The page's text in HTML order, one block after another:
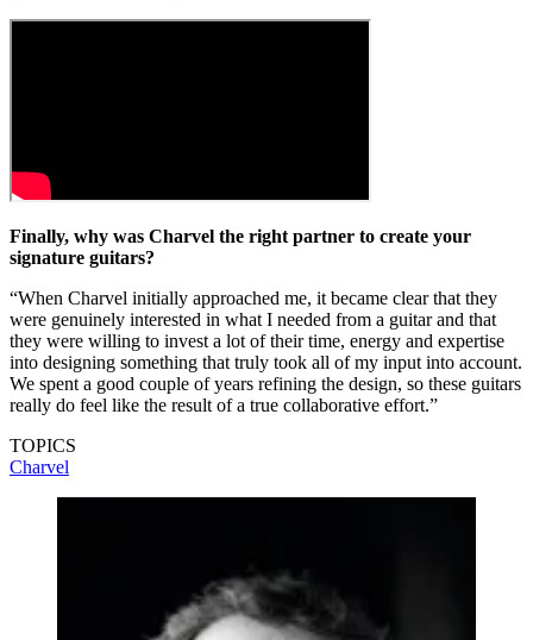
Finally, why was Charvel the right partner to create your
signature guitars?
“When Charvel initially approached me, it became clear that they
were genuinely interested in what I needed from a guitar and that
they were willing to invest a lot of their time, energy and expertise
into designing something that truly took all of my input into account.
We spent a good couple of years refining the design, so these guitars
really do feel like the result of a true collaborative effort.”
TOPICS
Charvel